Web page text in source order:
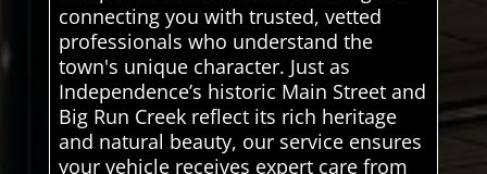
connecting you with trusted, vetted
professionals who understand the
town's unique character. Just as
Independence’s historic Main Street and
Big Run Creek reflect its rich heritage
and natural beauty, our service ensures
your vehicle receives expert care from